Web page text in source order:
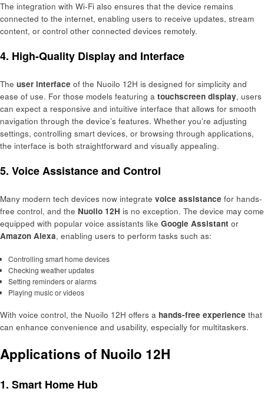
The integration with Wi-Fi also ensures that the device remains
connected to the internet, enabling users to receive updates, stream
content, or control other connected devices remotely.
4. High-Quality Display and Interface
The user interface of the Nuoilo 12H is designed for simplicity and
ease of use. For those models featuring a touchscreen display, users
can expect a responsive and intuitive interface that allows for smooth
navigation through the device’s features. Whether you’re adjusting
settings, controlling smart devices, or browsing through applications,
the interface is both straightforward and visually appealing.
5. Voice Assistance and Control
Many modern tech devices now integrate voice assistance for hands-
free control, and the Nuoilo 12H is no exception. The device may come
equipped with popular voice assistants like Google Assistant or
Amazon Alexa, enabling users to perform tasks such as:
Controlling smart home devices
Checking weather updates
Setting reminders or alarms
Playing music or videos
With voice control, the Nuoilo 12H offers a hands-free experience that
can enhance convenience and usability, especially for multitaskers.
Applications of Nuoilo 12H
1. Smart Home Hub